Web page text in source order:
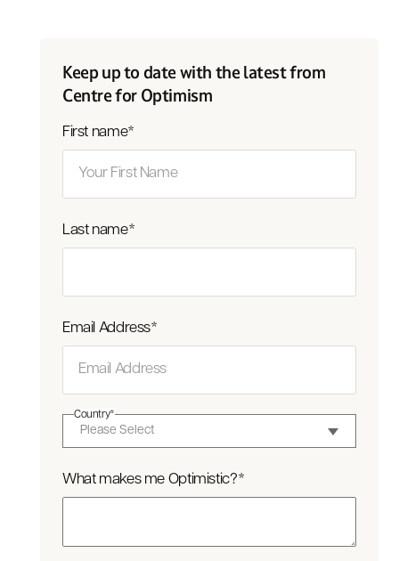
Keep up to date with the latest from
Centre for Optimism
First name*
Last name*
Email Address*
Country*
What makes me Optimistic?*